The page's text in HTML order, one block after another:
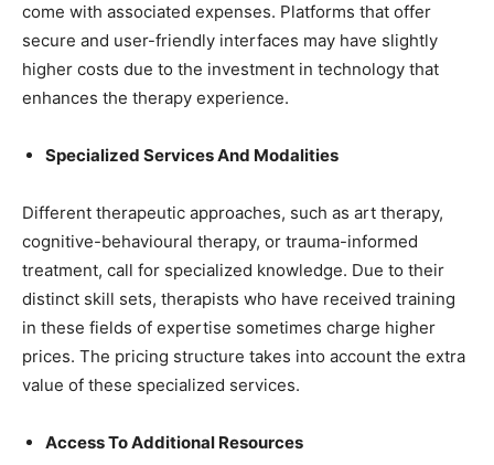
come with associated expenses. Platforms that offer
secure and user-friendly interfaces may have slightly
higher costs due to the investment in technology that
enhances the therapy experience.
Specialized Services And Modalities
Different therapeutic approaches, such as art therapy,
cognitive-behavioural therapy, or trauma-informed
treatment, call for specialized knowledge. Due to their
distinct skill sets, therapists who have received training
in these fields of expertise sometimes charge higher
prices. The pricing structure takes into account the extra
value of these specialized services.
Access To Additional Resources